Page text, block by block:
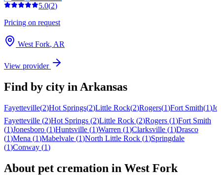
5.0(2)
Pricing on request
West Fork, AR
View provider
Find by city in Arkansas
Fayetteville(2)Hot Springs(2)Little Rock(2)Rogers(1)Fort Smith(1)
Fayetteville (2)Hot Springs (2)Little Rock (2)Rogers (1)Fort Smith
(1)Jonesboro (1)Huntsville (1)Warren (1)Clarksville (1)Drasco
(1)Mena (1)Mabelvale (1)North Little Rock (1)Springdale
(1)Conway (1)
About pet cremation in West Fork